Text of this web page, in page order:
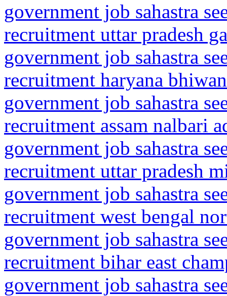
government job sahastra
recruitment uttar pradesh
government job sahastra
recruitment haryana
government job sahastra
recruitment assam nalbari
government job sahastra
recruitment uttar pradesh
government job sahastra
recruitment west bengal
government job sahastra
recruitment bihar east
government job sahastra